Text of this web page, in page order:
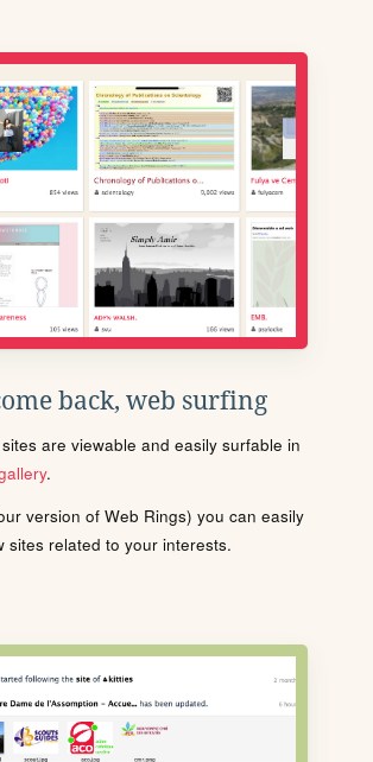
back, web surfing
are viewable and easily surfable in
.
version of Web Rings) you can easily
sites related to your interests.